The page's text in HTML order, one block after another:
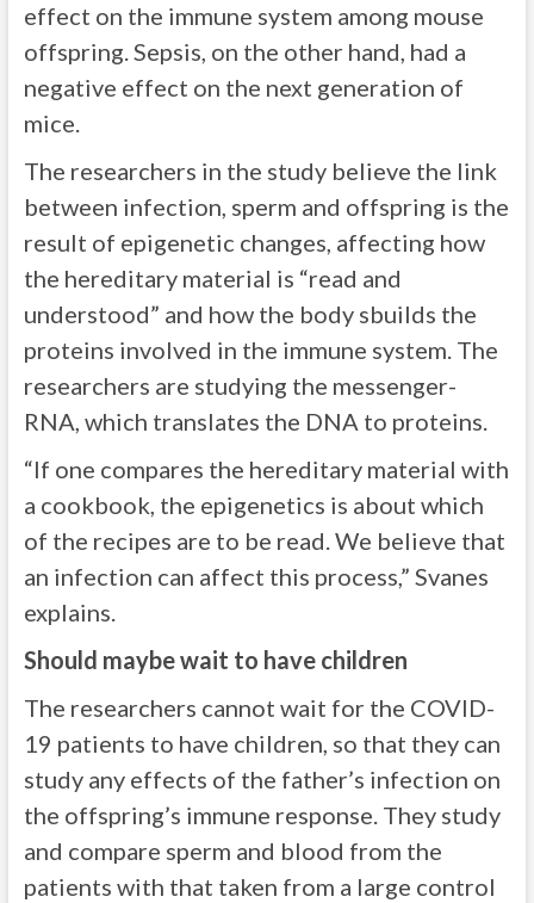
effect on the immune system among mouse
offspring. Sepsis, on the other hand, had a
negative effect on the next generation of
mice.
The researchers in the study believe the link
between infection, sperm and offspring is the
result of epigenetic changes, affecting how
the hereditary material is “read and
understood” and how the body sbuilds the
proteins involved in the immune system. The
researchers are studying the messenger-
RNA, which translates the DNA to proteins.
“If one compares the hereditary material with
a cookbook, the epigenetics is about which
of the recipes are to be read. We believe that
an infection can affect this process,” Svanes
explains.
Should maybe wait to have children
The researchers cannot wait for the COVID-
19 patients to have children, so that they can
study any effects of the father’s infection on
the offspring’s immune response. They study
and compare sperm and blood from the
patients with that taken from a large control